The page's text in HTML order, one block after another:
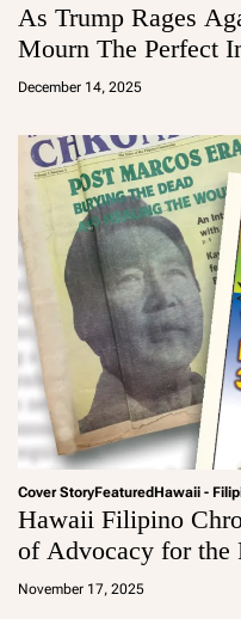
As Trump Rages
Mourn The Perfect
December 14, 2025
a
Cover StoryFeaturedHawaii -
Hawaii Filipino
of Advocacy for
November 17, 2025
a